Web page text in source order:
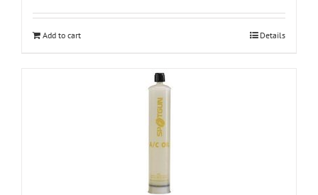
Add to cart Details